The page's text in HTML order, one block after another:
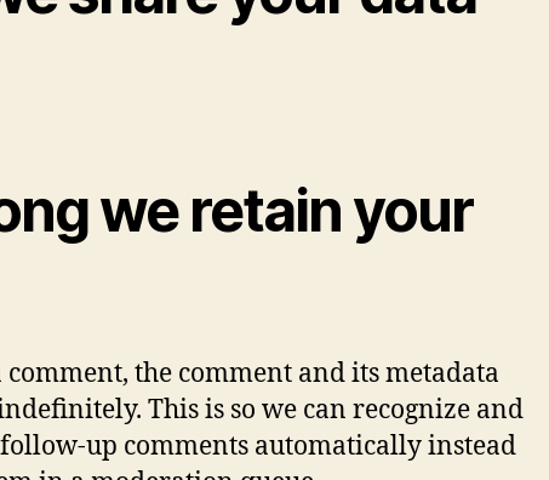
we retain your
the comment and its metadata
This is so we can recognize and
up comments automatically instead